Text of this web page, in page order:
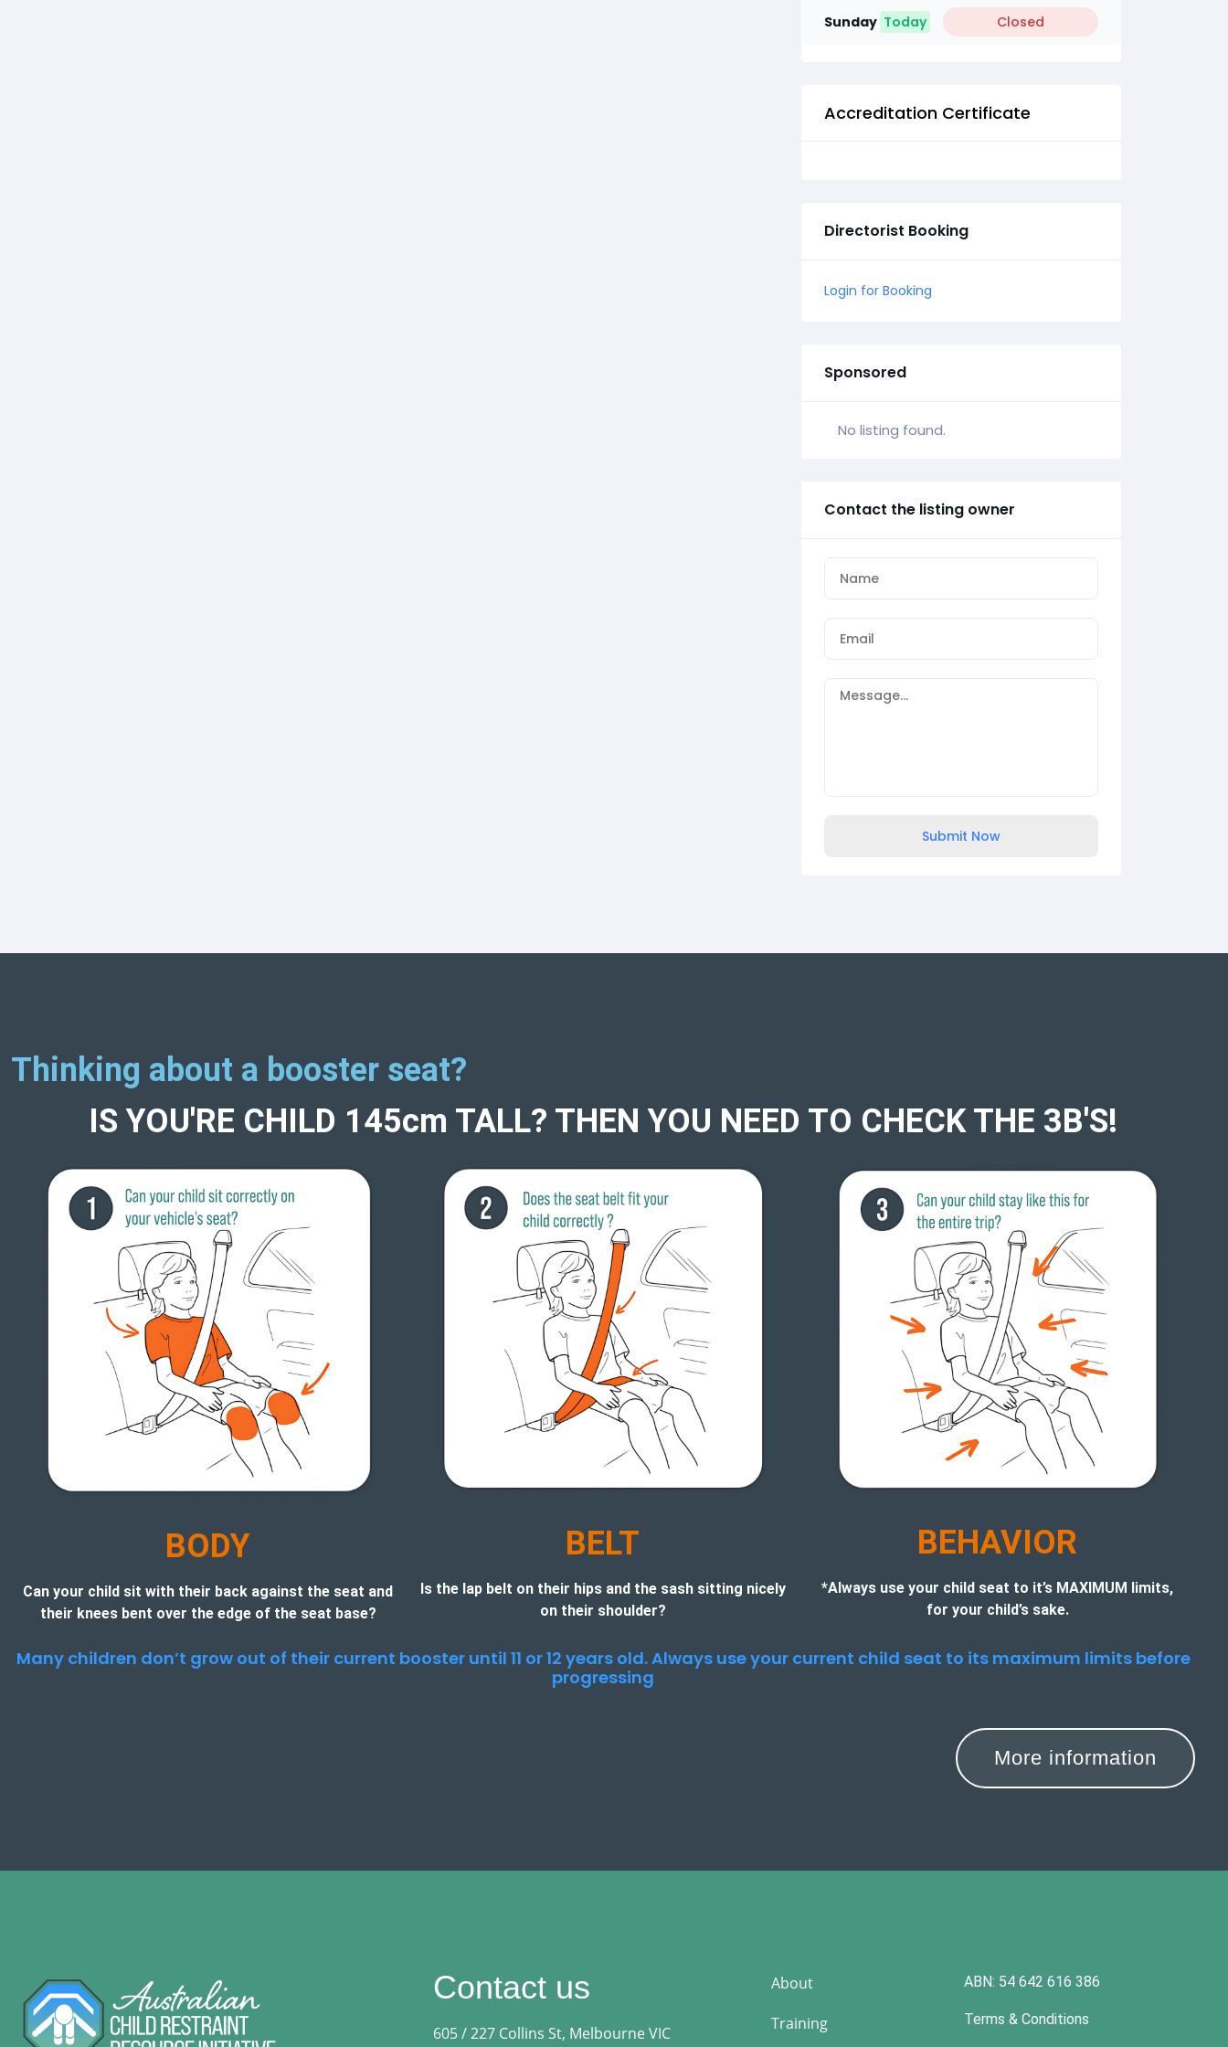
Sunday Today Closed
Accreditation Certificate
Directorist Booking
Login for Booking
Sponsored
No listing found.
Contact the listing owner
Submit Now
Thinking about a booster seat?
IS YOU'RE CHILD 145cm TALL? THEN YOU NEED TO CHECK THE 3B'S!
BODY
Can your child sit with their back against the seat and
their knees bent over the edge of the seat base?
BELT
Is the lap belt on their hips and the sash sitting nicely
on their shoulder?
BEHAVIOR
*Always use your child seat to it’s MAXIMUM limits,
for your child’s sake.
Many children don’t grow out of their current booster until 11 or 12 years old. Always use your current child seat to its maximum limits before
progressing
More information
Contact us
605 / 227 Collins St, Melbourne VIC
About
Training
ABN: 54 642 616 386
Terms & Conditions